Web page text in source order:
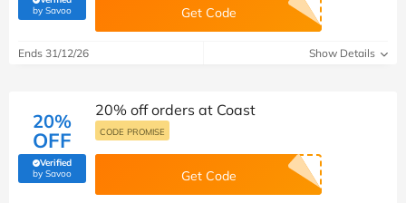
by Savoo(verified by Savoo deals team) Get Code
Ends 31/12/26 Show Details
20%
OFF
Verified
by Savoo(verified by Savoo deals team)
20% off orders at Coast
CODE PROMISE
Get Code